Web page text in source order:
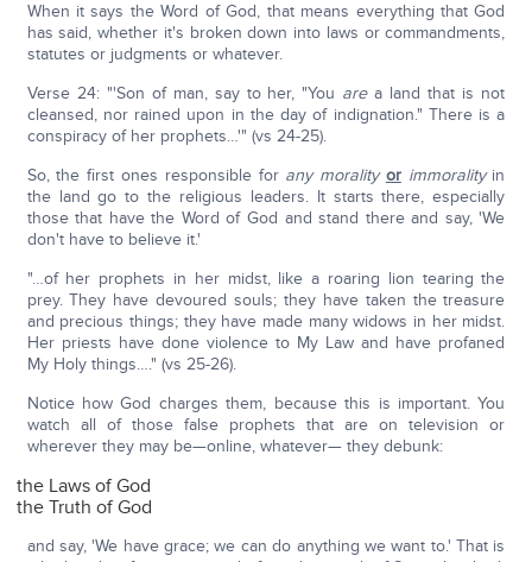
When it says the Word of God, that means everything that God
has said, whether it's broken down into laws or commandments,
statutes or judgments or whatever.
Verse 24: "'Son of man, say to her, "You area land that is not
cleansed, nor rained upon in the day of indignation." There is a
conspiracy of her prophets…'" (vs 24-25).
So, the first ones responsible for any morality orimmoralityin
the land go to the religious leaders. It starts there, especially
those that have the Word of God and stand there and say, 'We
don't have to believe it.'
"…of her prophets in her midst, like a roaring lion tearing the
prey. They have devoured souls; they have taken the treasure
and precious things; they have made many widows in her midst.
Her priests have done violence to My Law and have profaned
My Holy things…." (vs 25-26).
Notice how God charges them, because this is important. You
watch all of those false prophets that are on television or
wherever they may be—online, whatever— they debunk:
the Laws of God
the Truth of God
and say, 'We have grace; we can do anything we want to.' That is